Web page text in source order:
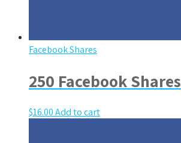
Facebook Shares
250 Facebook Shares
$16.00Add to cart